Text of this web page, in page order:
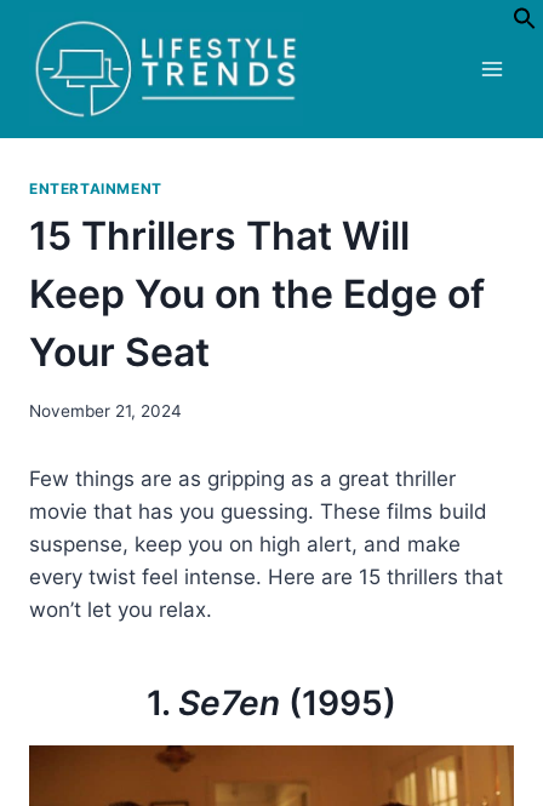
content
ENTERTAINMENT
15 Thrillers That Will
Keep You on the Edge of
Your Seat
November 21, 2024
Few things are as gripping as a great thriller
movie that has you guessing. These films build
suspense, keep you on high alert, and make
every twist feel intense. Here are 15 thrillers that
won’t let you relax.
1. Se7en (1995)